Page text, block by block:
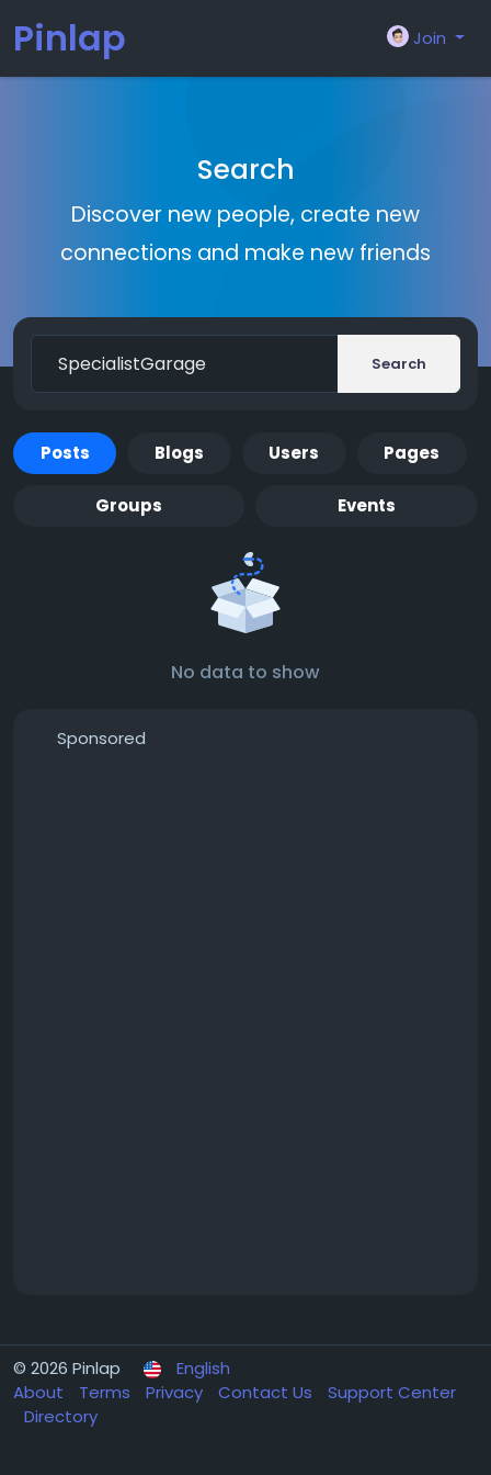
Pinlap Join
Search
Discover new people, create new
connections and make new friends
Search
Posts Blogs Users Pages
Groups Events
No data to show
Sponsored
© 2026 Pinlap
English
About
Terms Privacy Contact Us
Support Center
Directory